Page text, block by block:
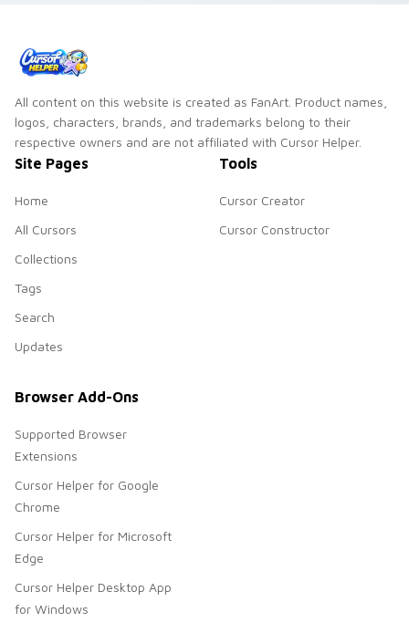
All content on this website is created as FanArt. Product names,
logos, characters, brands, and trademarks belong to their
respective owners and are not affiliated with Cursor Helper.
Site Pages
Home
All Cursors
Collections
Tags
Search
Updates
Tools
Cursor Creator
Cursor Constructor
Browser Add-Ons
Supported Browser
Extensions
Cursor Helper for Google
Chrome
Cursor Helper for Microsoft
Edge
Cursor Helper Desktop App
for Windows